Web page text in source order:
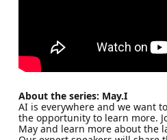
About the series: May.I
AI is everywhere and we want
the opportunity to learn more.
May and learn more about the